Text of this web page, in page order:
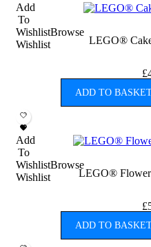
Add
To
WishlistBrowse
Wishlist
LEGO®
£
ADD TO
Add
To
WishlistBrowse
Wishlist
LEGO®
£
ADD TO